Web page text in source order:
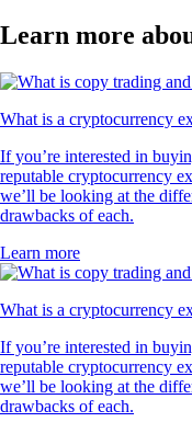
Learn more
What is a cryptocurrency
If you’re interested in
reputable cryptocurrency
we’ll be looking at the
drawbacks of each.
Learn more
What is a cryptocurrency
If you’re interested in
reputable cryptocurrency
we’ll be looking at the
drawbacks of each.